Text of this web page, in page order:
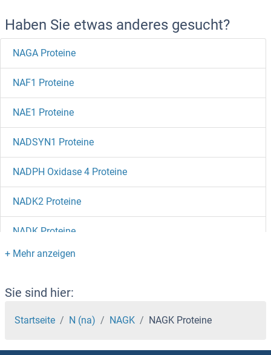
Haben Sie etwas anderes gesucht?
NAGA Proteine
NAF1 Proteine
NAE1 Proteine
NADSYN1 Proteine
NADPH Oxidase 4 Proteine
NADK2 Proteine
NADK Proteine
NAD-ME Proteine
NACA2 Proteine
NACA Proteine
Sie sind hier:
Startseite N (na) NAGK NAGK Proteine